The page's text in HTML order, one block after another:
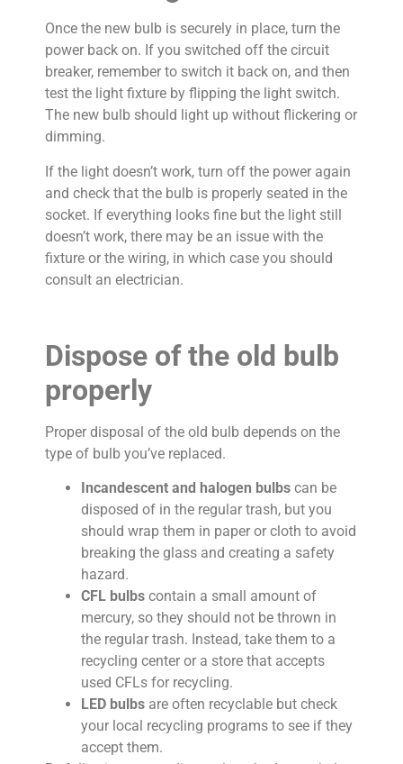
Once the new bulb is securely in place, turn the
power back on. If you switched off the circuit
breaker, remember to switch it back on, and then
test the light fixture by flipping the light switch.
The new bulb should light up without flickering or
dimming.
If the light doesn’t work, turn off the power again
and check that the bulb is properly seated in the
socket. If everything looks fine but the light still
doesn’t work, there may be an issue with the
fixture or the wiring, in which case you should
consult an electrician.
Dispose of the old bulb
properly
Proper disposal of the old bulb depends on the
type of bulb you’ve replaced.
Incandescent and halogen bulbs can be
disposed of in the regular trash, but you
should wrap them in paper or cloth to avoid
breaking the glass and creating a safety
hazard.
CFL bulbs contain a small amount of
mercury, so they should not be thrown in
the regular trash. Instead, take them to a
recycling center or a store that accepts
used CFLs for recycling.
LED bulbs are often recyclable but check
your local recycling programs to see if they
accept them.